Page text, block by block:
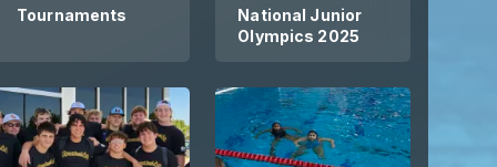
have THREE amazing practice
of practice options.
Tournaments
National Junior
Olympics 2025